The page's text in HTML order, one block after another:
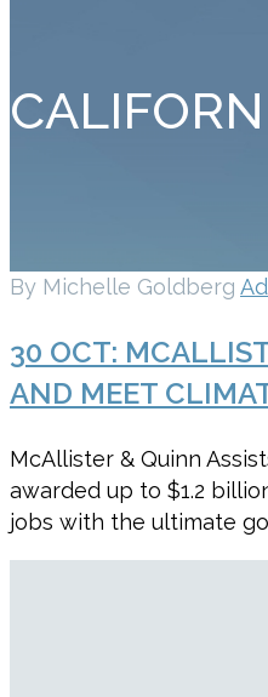
By Michelle Goldberg
30 OCT:
AND MEET
McAllister & Quinn
awarded up to $1.2
jobs with the ultimate